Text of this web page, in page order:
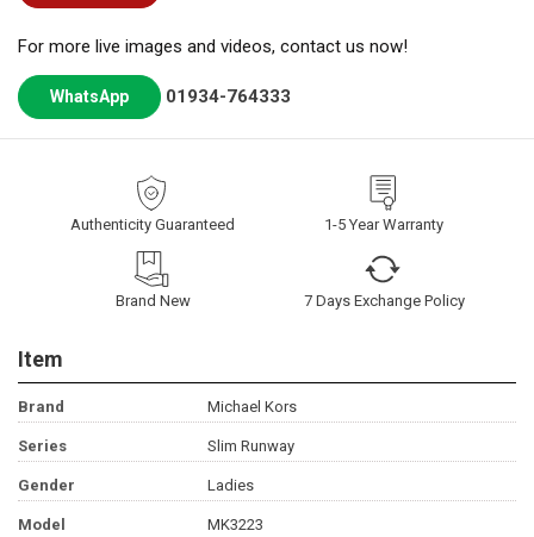
For more live images and videos, contact us now!
WhatsApp 01934-764333
Authenticity Guaranteed 1-5 Year Warranty
Brand New 7 Days Exchange Policy
Item
Brand Michael Kors
Series Slim Runway
Gender Ladies
Model MK3223